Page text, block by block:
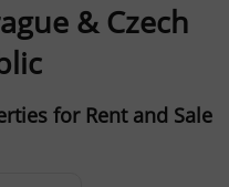
& Czech
for Rent and Sale